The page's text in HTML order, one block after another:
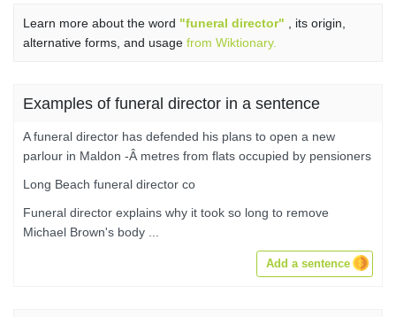
Learn more about the word "funeral director" , its origin,
alternative forms, and usage from Wiktionary.
Examples of funeral director in a sentence
A funeral director has defended his plans to open a new
parlour in Maldon -Â metres from flats occupied by pensioners
Long Beach funeral director co
Funeral director explains why it took so long to remove
Michael Brown's body ...
Add a sentence